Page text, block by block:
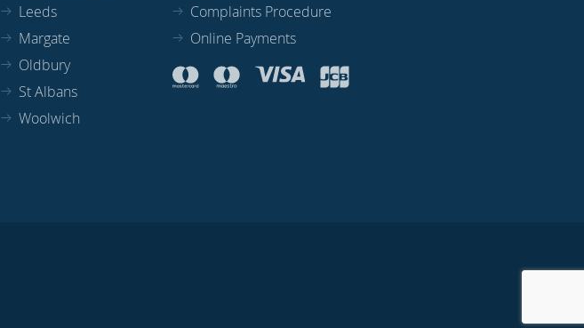
Leeds
Margate
Oldbury
St Albans
Woolwich
Complaints Procedure
Online Payments